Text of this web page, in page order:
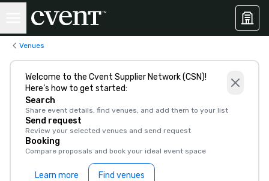
Venues
Welcome to the Cvent Supplier Network (CSN)!
Here’s how to get started:
Search
Share event details, find venues, and add them to your list
Send request
Review your selected venues and send request
Booking
Compare proposals and book your ideal event space
Learn more Find venues